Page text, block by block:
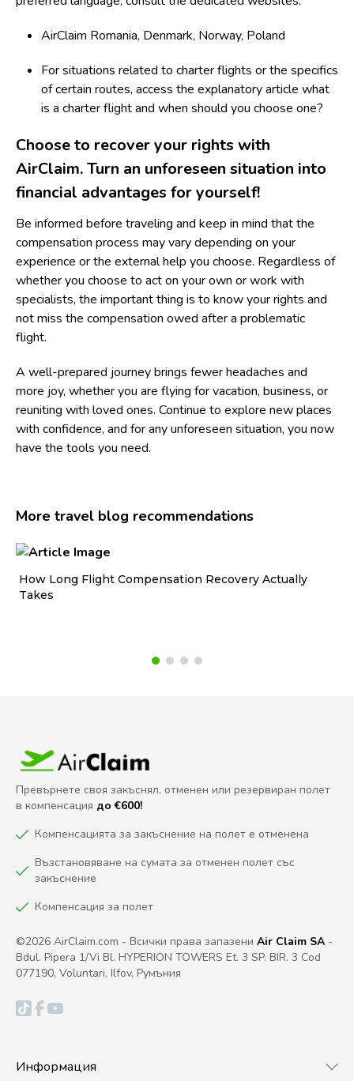
AirClaim Romania, Denmark, Norway, Poland
For situations related to charter flights or the specifics
of certain routes, access the explanatory article what
is a charter flight and when should you choose one?
Choose to recover your rights with
AirClaim. Turn an unforeseen situation into
financial advantages for yourself!
Be informed before traveling and keep in mind that the
compensation process may vary depending on your
experience or the external help you choose. Regardless of
whether you choose to act on your own or work with
specialists, the important thing is to know your rights and
not miss the compensation owed after a problematic
flight.
A well-prepared journey brings fewer headaches and
more joy, whether you are flying for vacation, business, or
reuniting with loved ones. Continue to explore new places
with confidence, and for any unforeseen situation, you now
have the tools you need.
More travel blog recommendations
How Long Flight Compensation Recovery Actually
Takes
Превърнете своя закъснял, отменен или резервиран полет
в компенсация до €600!
Компенсацията за закъснение на полет е отменена
Възстановяване на сумата за отменен полет със
закъснение
Компенсация за полет
©2026 AirClaim.com - Всички права запазени Air Claim SA -
Bdul. Pipera 1/Vi Bl. HYPERION TOWERS Et. 3 SP. BIR. 3 Cod
077190, Voluntari, Ilfov, Румъния
Информация